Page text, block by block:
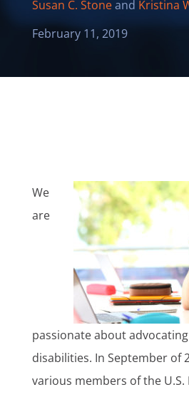
Susan C. Stoneand Kristina
February 11, 2019
We
are
passionate about
disabilities. In September of
various members of the